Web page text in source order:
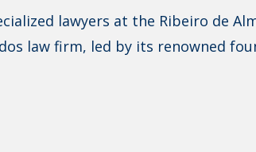
lawyers at the Ribeiro de
law firm, led by its renowned